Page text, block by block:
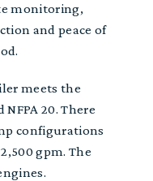
monitoring,
and peace of
meets the
20. There
configurations
gpm. The
.